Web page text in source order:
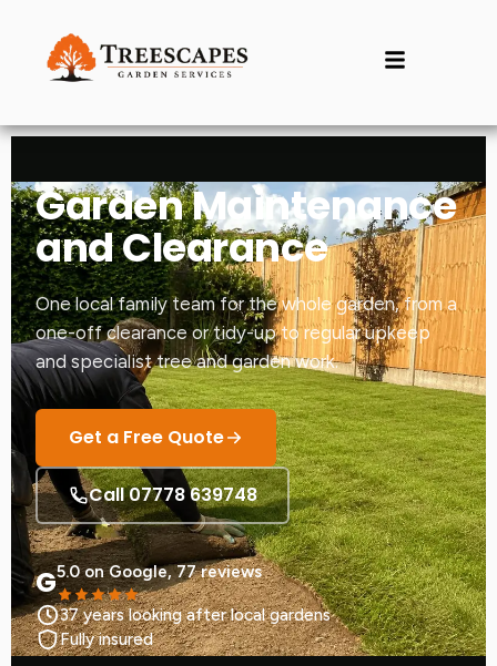
Garden Maintenance
and Clearance
One local family team for the whole garden, from a
one-off clearance or tidy-up to regular upkeep
and specialist tree and garden work.
Get a Free Quote
Call 07778 639748
G5.0 on Google, 77 reviews
37 years looking after local gardens
Fully insured